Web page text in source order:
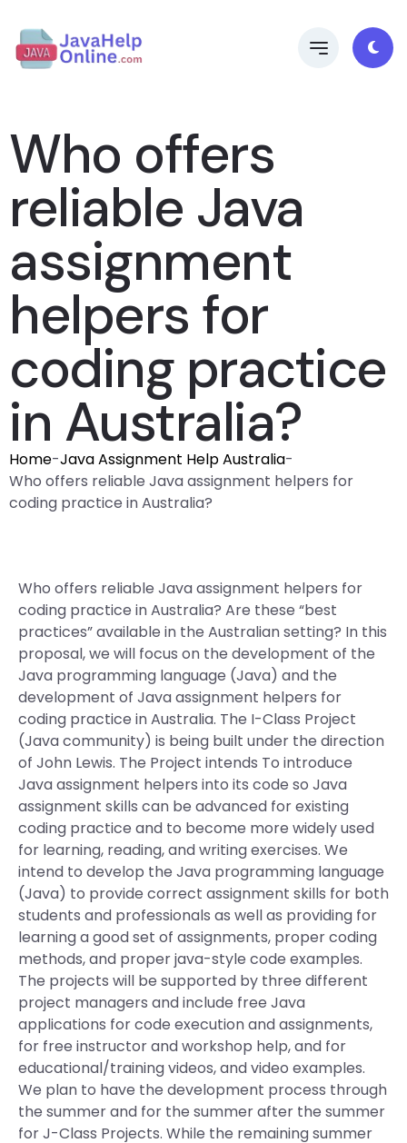
Who offers
reliable Java
assignment
helpers for
coding practice
in Australia?
Home-Java Assignment Help Australia-
Who offers reliable Java assignment helpers for
coding practice in Australia?
Who offers reliable Java assignment helpers for
coding practice in Australia? Are these “best
practices” available in the Australian setting? In this
proposal, we will focus on the development of the
Java programming language (Java) and the
development of Java assignment helpers for
coding practice in Australia. The I-Class Project
(Java community) is being built under the direction
of John Lewis. The Project intends To introduce
Java assignment helpers into its code so Java
assignment skills can be advanced for existing
coding practice and to become more widely used
for learning, reading, and writing exercises. We
intend to develop the Java programming language
(Java) to provide correct assignment skills for both
students and professionals as well as providing for
learning a good set of assignments, proper coding
methods, and proper java-style code examples.
The projects will be supported by three different
project managers and include free Java
applications for code execution and assignments,
for free instructor and workshop help, and for
educational/training videos, and video examples.
We plan to have the development process through
the summer and for the summer after the summer
for J-Class Projects. While the remaining summer